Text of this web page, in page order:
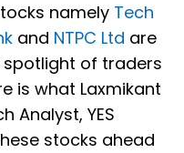
namely Tech
and NTPC Ltd are
spotlight of traders
is what Laxmikant
Analyst, YES
stocks ahead